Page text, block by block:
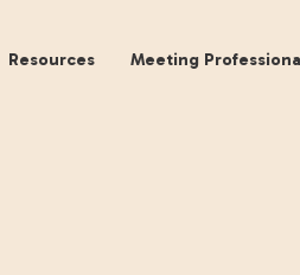
Books Resources